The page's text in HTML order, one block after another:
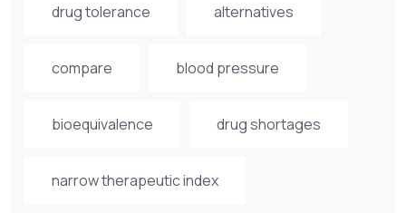
drug tolerance alternatives
compare blood pressure
bioequivalence drug shortages
narrow therapeutic index